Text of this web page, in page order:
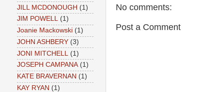
No comments:
Post a Comment
JILL MCDONOUGH (1)
JIM POWELL (1)
Joanie Mackowski (1)
JOHN ASHBERY (3)
JONI MITCHELL
(1)
JOSEPH CAMPANA (1)
KATE BRAVERNAN (1)
KAY RYAN (1)